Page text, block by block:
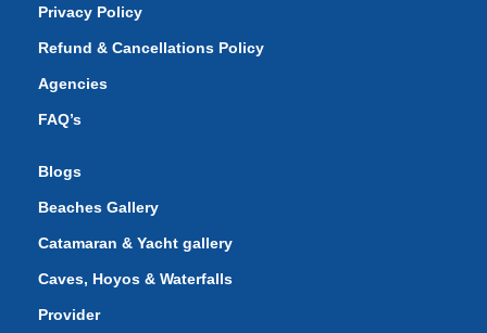
Privacy Policy
Refund & Cancellations Policy
Agencies
FAQ’s
Blogs
Beaches Gallery
Catamaran & Yacht gallery
Caves, Hoyos & Waterfalls
Provider